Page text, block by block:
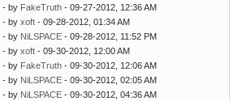
- by FakeTruth - 09-27-2012, 12:36 AM
- by xoft - 09-28-2012, 01:34 AM
- by NiLSPACE - 09-28-2012, 11:52 PM
- by xoft - 09-30-2012, 12:00 AM
- by FakeTruth - 09-30-2012, 12:06 AM
- by NiLSPACE - 09-30-2012, 02:05 AM
- by NiLSPACE - 09-30-2012, 04:36 AM